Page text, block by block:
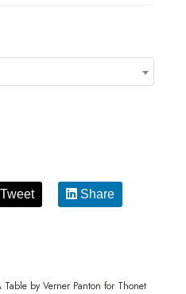
Tweet Share
by Verner Panton for Thonet